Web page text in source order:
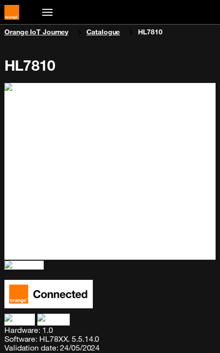
You are here:
Orange IoT Journey Catalogue HL7810
HL7810
Hardware: 1.0
Software: HL78XX. 5.5.14.0
Validation date: 24/05/2024